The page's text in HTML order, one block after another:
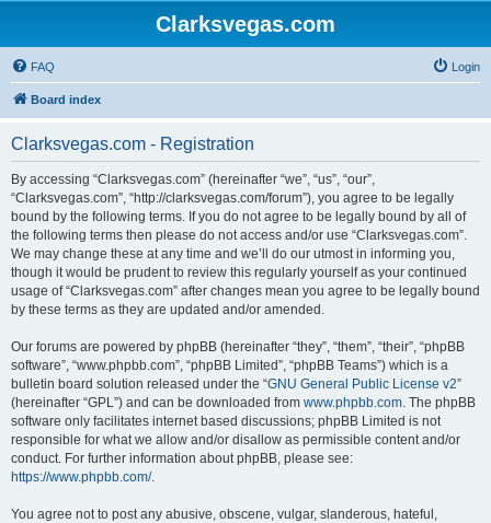
Clarksvegas.com
FAQ Login
Board index
Clarksvegas.com - Registration
By accessing “Clarksvegas.com” (hereinafter “we”, “us”, “our”,
“Clarksvegas.com”, “http://clarksvegas.com/forum”), you agree to be legally
bound by the following terms. If you do not agree to be legally bound by all of
the following terms then please do not access and/or use “Clarksvegas.com”.
We may change these at any time and we’ll do our utmost in informing you,
though it would be prudent to review this regularly yourself as your continued
usage of “Clarksvegas.com” after changes mean you agree to be legally bound
by these terms as they are updated and/or amended.
Our forums are powered by phpBB (hereinafter “they”, “them”, “their”, “phpBB
software”, “www.phpbb.com”, “phpBB Limited”, “phpBB Teams”) which is a
bulletin board solution released under the “GNU General Public License v2”
(hereinafter “GPL”) and can be downloaded from www.phpbb.com. The phpBB
software only facilitates internet based discussions; phpBB Limited is not
responsible for what we allow and/or disallow as permissible content and/or
conduct. For further information about phpBB, please see:
https://www.phpbb.com/.
You agree not to post any abusive, obscene, vulgar, slanderous, hateful,